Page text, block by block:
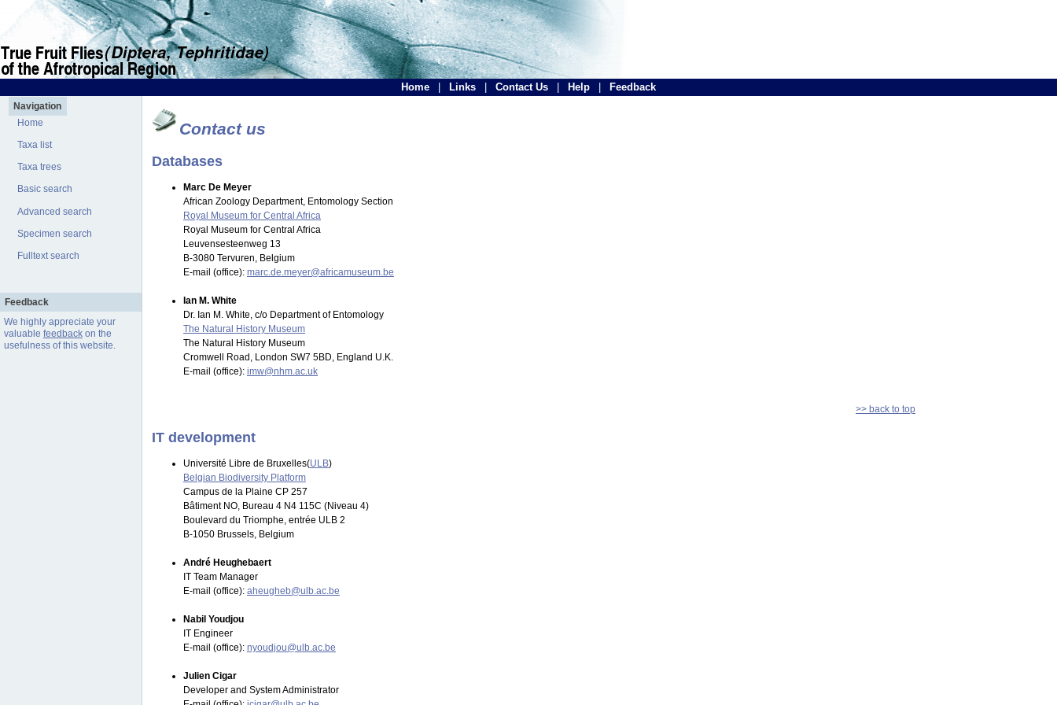
Home Links Contact Us Help Feedback
Navigation
Home
Taxa list
Taxa trees
Basic search
Advanced search
Specimen search
Fulltext search
Feedback
We highly appreciate your
valuable feedbackon the
usefulness of this website.
Contact us
Databases
Marc De Meyer
African Zoology Department, Entomology Section
Royal Museum for Central Africa
Royal Museum for Central Africa
Leuvensesteenweg 13
B-3080 Tervuren, Belgium
E-mail (office): marc.de.meyer@africamuseum.be
Ian M. White
Dr. Ian M. White, c/o Department of Entomology
The Natural History Museum
The Natural History Museum
Cromwell Road, London SW7 5BD, England U.K.
E-mail (office): imw@nhm.ac.uk
>> back to top
IT development
Université Libre de Bruxelles(ULB)
Belgian Biodiversity Platform
Campus de la Plaine CP 257
Bâtiment NO, Bureau 4 N4 115C (Niveau 4)
Boulevard du Triomphe, entrée ULB 2
B-1050 Brussels, Belgium
André Heughebaert
IT Team Manager
E-mail (office): aheugheb@ulb.ac.be
Nabil Youdjou
IT Engineer
E-mail (office): nyoudjou@ulb.ac.be
Julien Cigar
Developer and System Administrator